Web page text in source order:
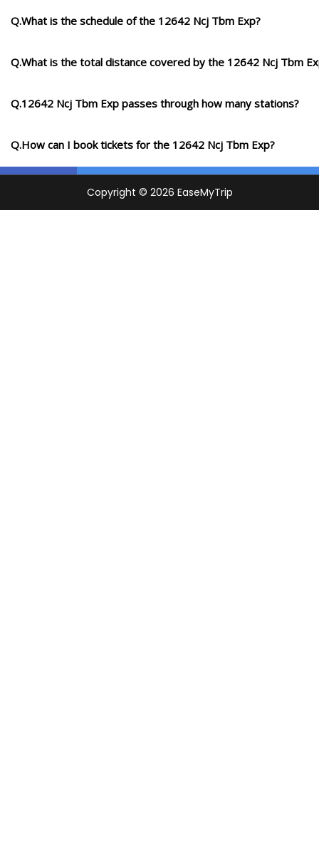
Q.What is the schedule of the 12642 Ncj Tbm Exp?
Q.What is the total distance covered by the 12642 Ncj Tbm
Q.12642 Ncj Tbm Exp passes through how many stations?
Q.How can I book tickets for the 12642 Ncj Tbm Exp?